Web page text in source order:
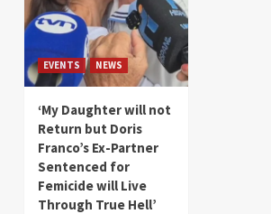
EVENTS NEWS
‘My Daughter will not
Return but Doris
Franco’s Ex-Partner
Sentenced for
Femicide will Live
Through True Hell’